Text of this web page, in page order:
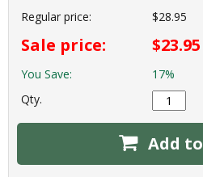
Regular price:
$28.95
Sale price: $23.95
You Save:
17%
Qty.
Add